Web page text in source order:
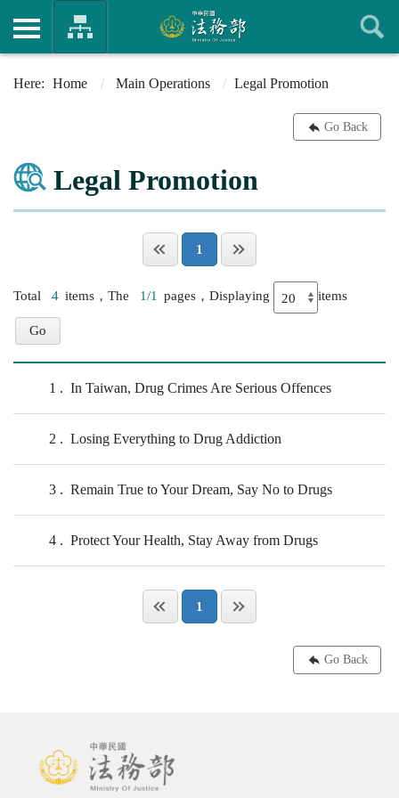
Home Main Operations Legal Promotion
Go Back
Legal Promotion
1
Total 4 items，The 1/1 pages，Displaying items
1 In Taiwan, Drug Crimes Are Serious Offences
2 Losing Everything to Drug Addiction
3 Remain True to Your Dream, Say No to Drugs
4 Protect Your Health, Stay Away from Drugs
1
Go Back